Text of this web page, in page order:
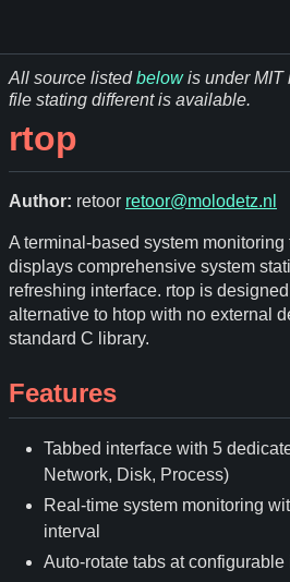
All source listedbelowis under MIT
file stating different is available.
rtop
Author: retoor retoor@molodetz.nl
A terminal-based system
displays comprehensive system
refreshing interface. rtop is
alternative to htop with no external
standard C library.
Features
Tabbed interface with 5
Network, Disk, Process)
Real-time system monitoring
interval
Auto-rotate tabs at configurable